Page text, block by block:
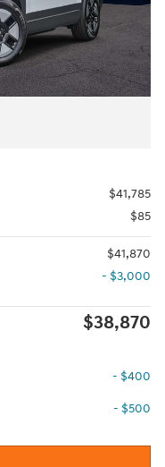
$41,785
$85
$41,870
- $3,000
$38,870
- $400
- $500